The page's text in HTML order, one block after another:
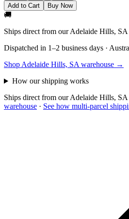
Add to Cart
Buy Now
🚚
Ships direct from our Adelaide Hills, SA
Dispatched in 1–2 business days ·
Shop Adelaide Hills, SA warehouse →
How our shipping works
Ships direct from our Adelaide Hills, SA
warehouse · See how multi-parcel